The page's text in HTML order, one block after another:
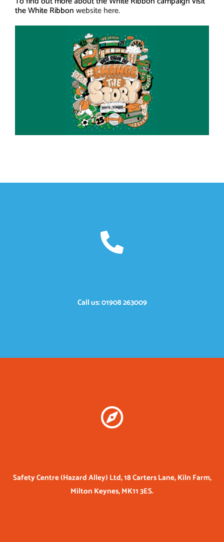
the White Ribbonwebsite here.
Call us: 01908 263009
Safety Centre (Hazard Alley) Ltd, 18 Carters Lane, Kiln Farm,
Milton Keynes, MK11 3ES.